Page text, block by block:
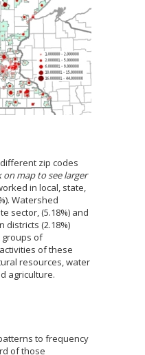
zip codes
on map to see larger
in local, state,
Watershed
sector, (5.18%) and
districts (2.18%)
groups of
of these
resources, water
agriculture.
to frequency
of those